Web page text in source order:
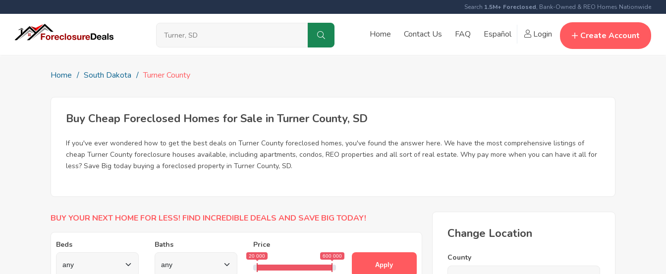
Search 1.5M+ Foreclosed, Bank-Owned & REO Homes Nationwide
Home Contact Us FAQ Español Login Create Account
Home South Dakota Turner County
Buy Cheap Foreclosed Homes for Sale in Turner County, SD
If you've ever wondered how to get the best deals on Turner County foreclosed homes, you've found the answer here. We have the most comprehensive listings of
cheap Turner County foreclosure houses available, including apartments, condos, REO properties and all sort of real estate. Why pay more when you can have it all for
less? Save Big today buying a foreclosed property in Turner County, SD.
BUY YOUR NEXT HOME FOR LESS! FIND INCREDIBLE DEALS AND SAVE BIG TODAY!
Beds Baths Price
20 000 600 000
Apply
Change Location
County